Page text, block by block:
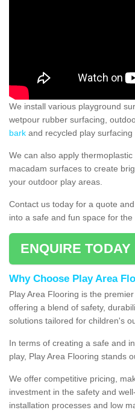
We install various playground
wetpour rubber surfacing,
bark and recycled play surfacing
We can also apply
macadam surfaces to create
your outdoor play areas.
Contact us today for a quote
into a safe and fun space for the
ENQUIRE
Why Choose Play Area
Play Area Flooring is the
offering a blend of safety,
solutions tailored for children's
In terms of creating a safe and
play, Play Area Flooring stands
We offer competitive pricing,
investment in the safety and
installation processes and low